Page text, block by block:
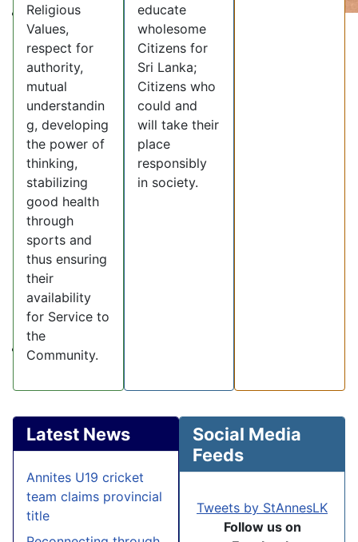
Religious
Values,
respect for
authority,
mutual
understandin
g, developing
the power of
thinking,
stabilizing
good health
through
sports and
thus ensuring
their
availability
for Service to
the
Community.
educate
wholesome
Citizens for
Sri Lanka;
Citizens who
could and
will take their
place
responsibly
in society.
Latest News
Annites U19 cricket
team claims provincial
title
Social Media
Feeds
Tweets by StAnnesLK
Follow us on